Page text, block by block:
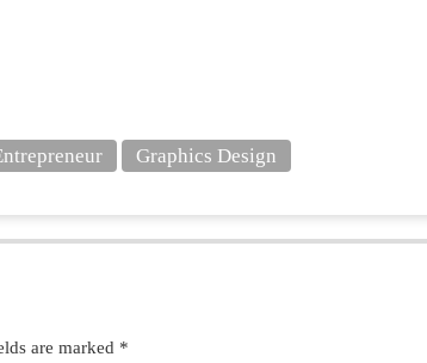
Graphics Design
are marked *